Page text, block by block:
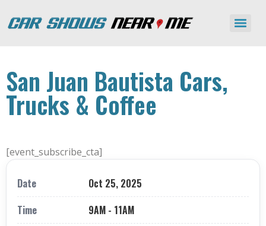
San Juan Bautista Cars,
Trucks & Coffee
[event_subscribe_cta]
Date
Oct 25, 2025
Time
9AM - 11AM